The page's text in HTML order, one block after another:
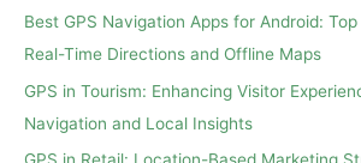
o
r
:
Best GPS Navigation Apps for Android:
Real-Time Directions and Offline Maps
GPS in Tourism: Enhancing Visitor
Navigation and Local Insights